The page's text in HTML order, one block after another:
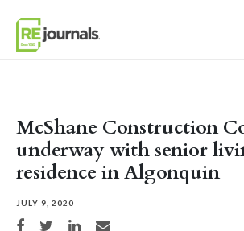
McShane Construction
underway with senior
residence in Algonquin
JULY 9, 2020
Share on Facebook
Share on TwitterShare on LinkedIn
Share via email